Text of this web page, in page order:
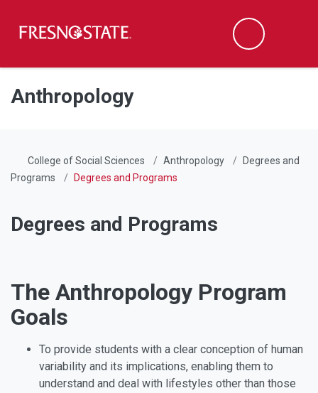
Skip to main content
Skip to main navigation
Skip to footer content
Search
Anthropology
College of Social Sciences Anthropology
Degrees and
Programs
Degrees and Programs
Degrees and Programs
The Anthropology Program
Goals
To provide students with a clear conception of human
variability and its implications, enabling them to
understand and deal with lifestyles other than those